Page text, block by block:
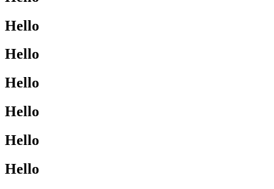
Hello
Hello
Hello
Hello
Hello
Hello